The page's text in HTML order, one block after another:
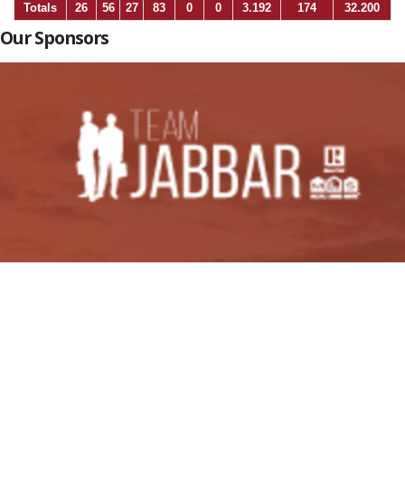
Totals
26 56 27 83 0 0 3.192 174 32.200
Our Sponsors